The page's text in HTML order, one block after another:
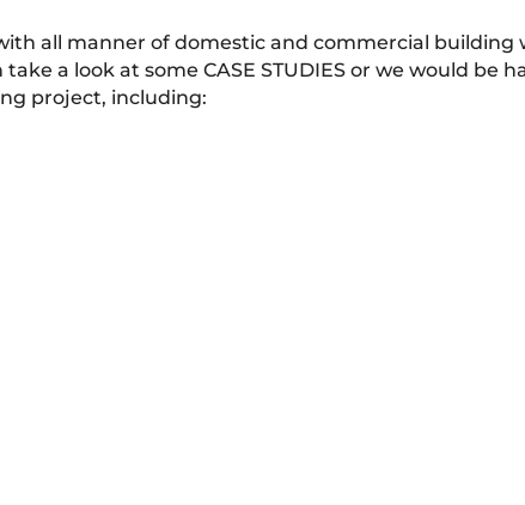
all manner of domestic and commercial building
a look at some CASE STUDIES or we would be
project, including: